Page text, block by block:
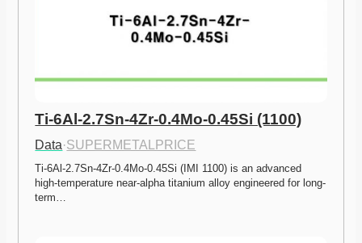
Ti-6Al-2.7Sn-4Zr-0.4Mo-0.45Si (1100)
Data·SUPERMETALPRICE
Ti-6Al-2.7Sn-4Zr-0.4Mo-0.45Si (IMI 1100) is an advanced
high-temperature near-alpha titanium alloy engineered for long-
term…